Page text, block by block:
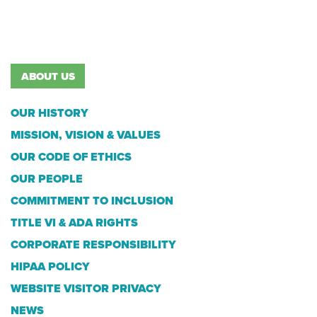
ABOUT US
OUR HISTORY
MISSION, VISION & VALUES
OUR CODE OF ETHICS
OUR PEOPLE
COMMITMENT TO INCLUSION
TITLE VI & ADA RIGHTS
CORPORATE RESPONSIBILITY
HIPAA POLICY
WEBSITE VISITOR PRIVACY
NEWS